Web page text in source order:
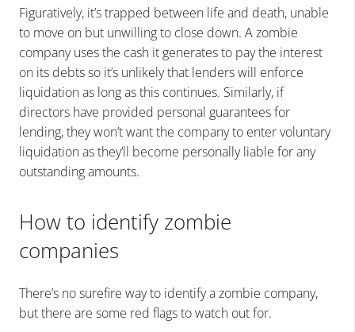
Figuratively, it’s trapped between life and death, unable
to move on but unwilling to close down. A zombie
company uses the cash it generates to pay the interest
on its debts so it’s unlikely that lenders will enforce
liquidation as long as this continues. Similarly, if
directors have provided personal guarantees for
lending, they won’t want the company to enter voluntary
liquidation as they’ll become personally liable for any
outstanding amounts.
How to identify zombie
companies
There’s no surefire way to identify a zombie company,
but there are some red flags to watch out for.